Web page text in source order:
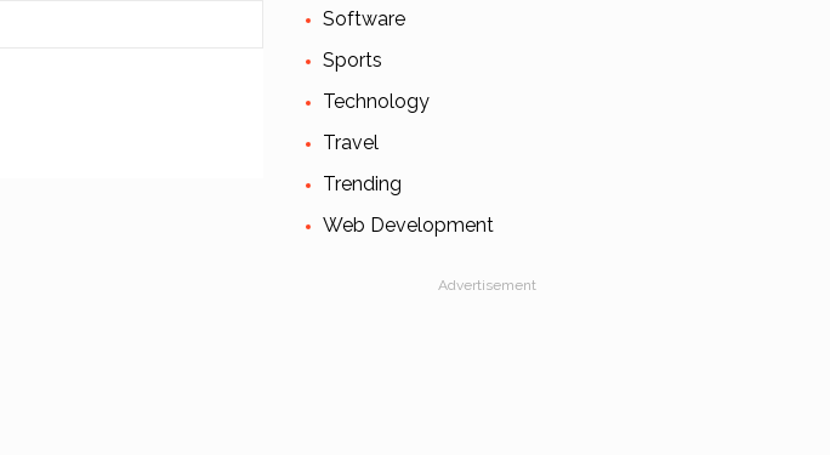
Software
Sports
Technology
Travel
Trending
Web Development
Advertisement